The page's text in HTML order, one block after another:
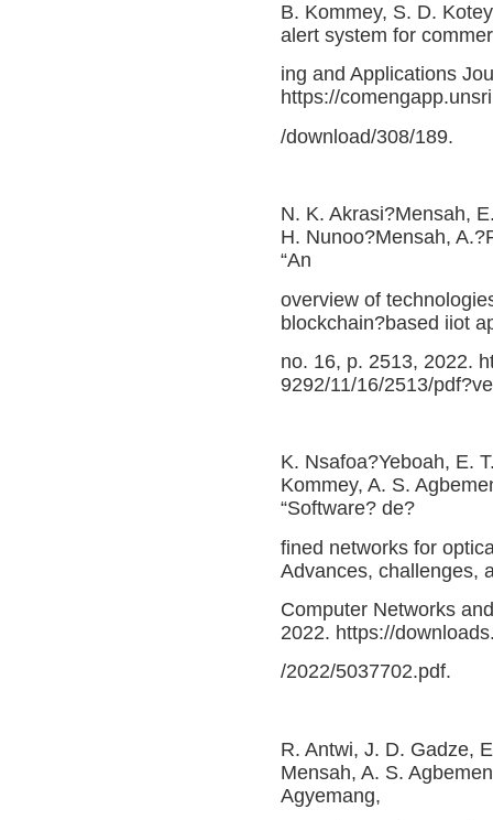
B. Kommey, S. D.
alert system for
ing and Applications
https://
/download/308/189.
N. K. Akrasi?Mensah,
H. Nunoo?Mensah,
“An
overview of
blockchain?based iiot
no. 16, p. 2513, 2022.
9292/11/16/2513/
K. Nsafoa?Yeboah, E.
Kommey, A. S.
“Software? de?
fined networks for
Advances, challenges,
Computer Networks
2022. https://
/2022/5037702.pdf.
R. Antwi, J. D. Gadze,
Mensah, A. S.
Agyemang,